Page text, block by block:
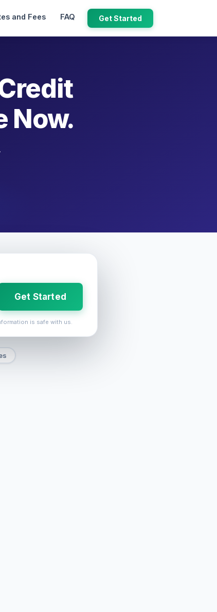
and Fees FAQ Get Started
Now.
Get Started
is safe with us.